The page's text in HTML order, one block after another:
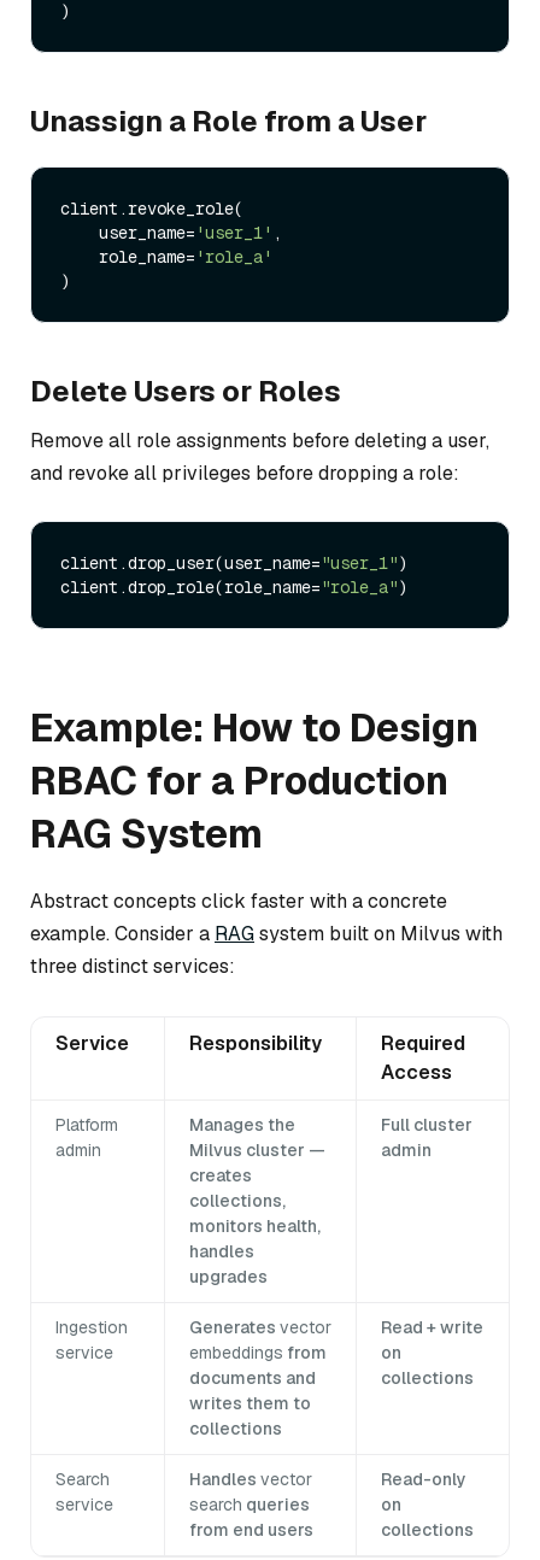
Unassign a Role from a User
client.revoke_role(
    user_name=
'user_1' ,
    role_name=
'role_a'
Delete Users or Roles
Remove all role assignments before deleting a user,
and revoke all privileges before dropping a role:
client.drop_user(user_name="user_1")
client.drop_role(role_name="role_a"
Example: How to Design
RBAC for a Production
RAG System
Abstract concepts click faster with a concrete
example. Consider a RAGsystem built on Milvus with
three distinct services:
Service Responsibility
Required
Access
Platform
admin
Manages the
Milvus cluster —
creates
collections,
monitors health,
handles
upgrades
Full cluster
admin
Ingestion
service
Generates vector
embeddings from
documents and
writes them to
collections
Read + write
on
collections
Search
service
Handles vector
search queries
from end users
Read-only
on
collections